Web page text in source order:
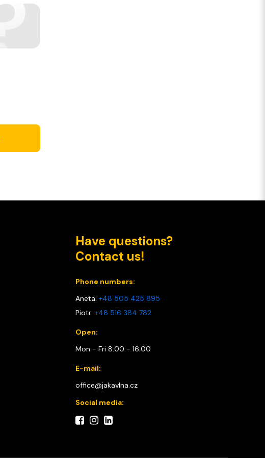
Have questions?
Contact us!
Phone numbers:
Aneta: +48 505 425 895
Piotr: +48 516 384 782
Open:
Mon - Fri 8:00 - 16:00
E-mail:
office@jakavlna.cz
Social media: